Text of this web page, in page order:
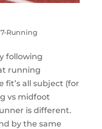
7-Running
following
running
fit’s all subject (for
vs midfoot
is different.
by the same